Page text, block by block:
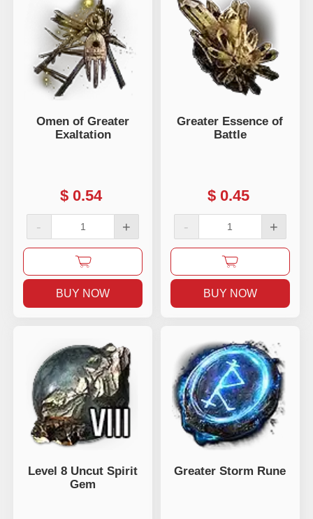
Omen of Greater
Exaltation
$ 0.54
- +
BUY NOW
Greater Essence of
Battle
$ 0.45
- +
BUY NOW
Level 8 Uncut Spirit
Gem
Greater Storm Rune